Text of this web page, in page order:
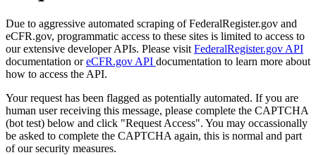
Due to aggressive automated scraping of FederalRegister.gov and
eCFR.gov, programmatic access to these sites is limited to access to
our extensive developer APIs. Please visit FederalRegister.gov API
documentation oreCFR.gov API documentation to learn more about
how to access the API.
Your request has been flagged as potentially automated. If you are
human user receiving this message, please complete the CAPTCHA
(bot test) below and click "Request Access". You may occassionally
be asked to complete the CAPTCHA again, this is normal and part
of our security measures.